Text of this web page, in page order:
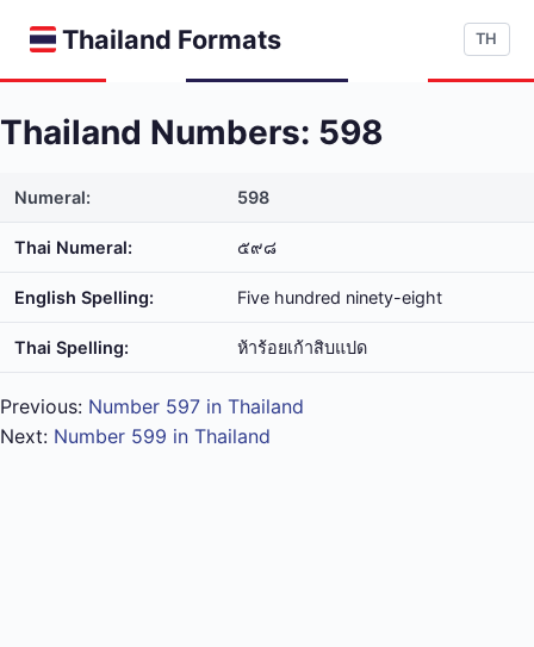
Thailand Formats TH
Thailand Numbers: 598
Numeral: 598
Thai Numeral: ๕๙๘
English Spelling: Five hundred ninety-eight
Thai Spelling: ห้า​ร้อย​เก้า​สิบ​แปด
Previous: Number 597 in Thailand
Next: Number 599 in Thailand